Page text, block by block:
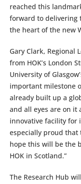
reached this
forward to delivering
the heart of the new
Gary Clark, Regional
from HOK’s London
University of
important milestone
already built up a
and all eyes are on it
innovative facility for
especially proud that
hope this will be the
HOK in Scotland.”
The Research Hub